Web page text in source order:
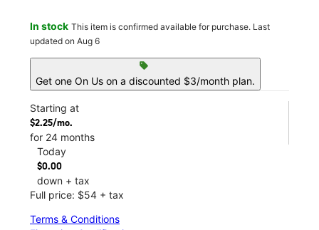
In stock This item is confirmed available for purchase. Last
updated on Aug 6
sell
Get one On Us on a discounted $3/month plan.
Starting at
$2.25/mo.
for 24 months
Today
$0.00
down + tax
Full price: $54 + tax
Terms & Conditions